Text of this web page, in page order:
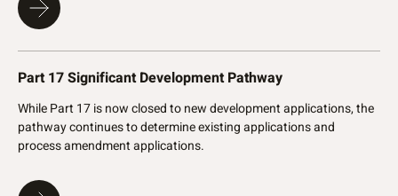
Part 17 Significant Development Pathway
While Part 17 is now closed to new development applications, the
pathway continues to determine existing applications and
process amendment applications.